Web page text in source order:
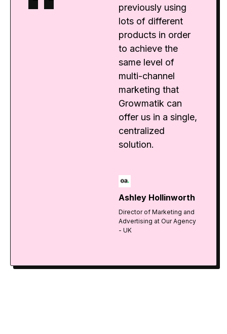
previously using
lots of different
products in order
to achieve the
same level of
multi-channel
marketing that
Growmatik can
offer us in a single,
centralized
solution.
Ashley Hollinworth
Director of Marketing and
Advertising at Our Agency
- UK